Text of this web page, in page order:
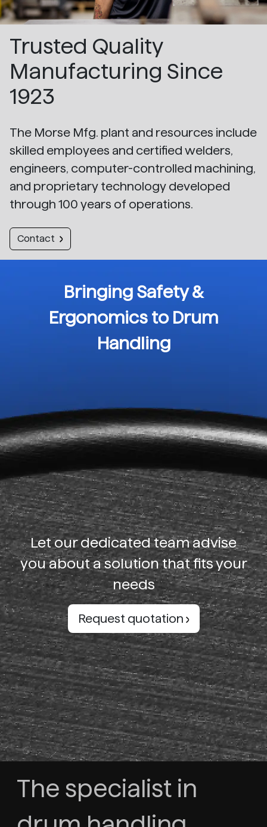
Trusted Quality
Manufacturing Since
1923
The Morse Mfg. plant and resources include
skilled employees and certified welders,
engineers, computer-controlled machining,
and proprietary technology developed
through 100 years of operations.
Contact
Bringing Safety &
Ergonomics to Drum
Handling
Let our dedicated team advise
you about a solution that fits your
needs
Request quotation
The specialist in